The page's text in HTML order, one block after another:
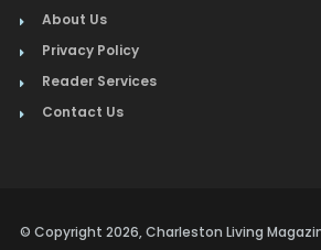
About Us
Privacy Policy
Reader Services
Contact Us
© Copyright 2026, Charleston Living